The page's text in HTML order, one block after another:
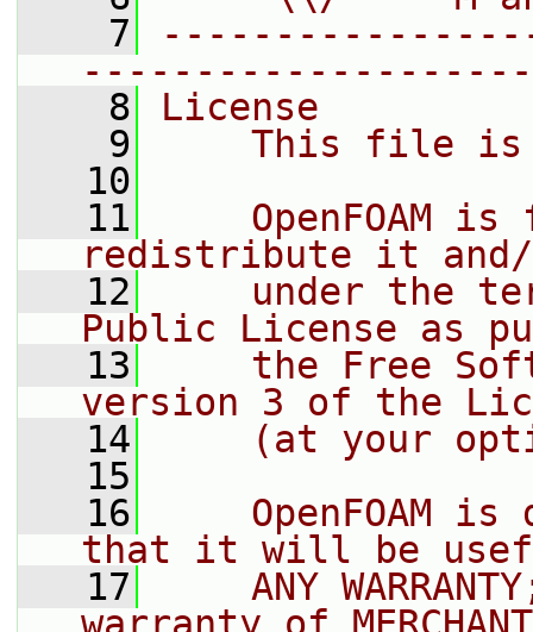
    7
    8
License
    9
This file
   10
   11
OpenFOAM is
redistribute it
   12
under the
Public License as
   13
the Free
version 3 of the
   14
(at your
   15
   16
OpenFOAM is
that it will be
   17
ANY